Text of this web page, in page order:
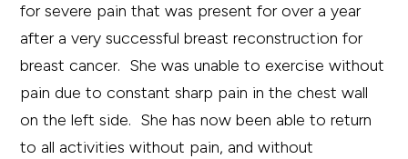
for severe pain that was present for over a year
after a very successful breast reconstruction for
breast cancer. She was unable to exercise without
pain due to constant sharp pain in the chest wall
on the left side. She has now been able to return
to all activities without pain, and without